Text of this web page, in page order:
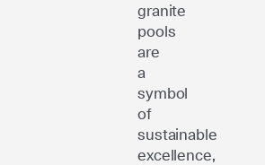
granite
pools
are
a
symbol
of
sustainable
excellence,